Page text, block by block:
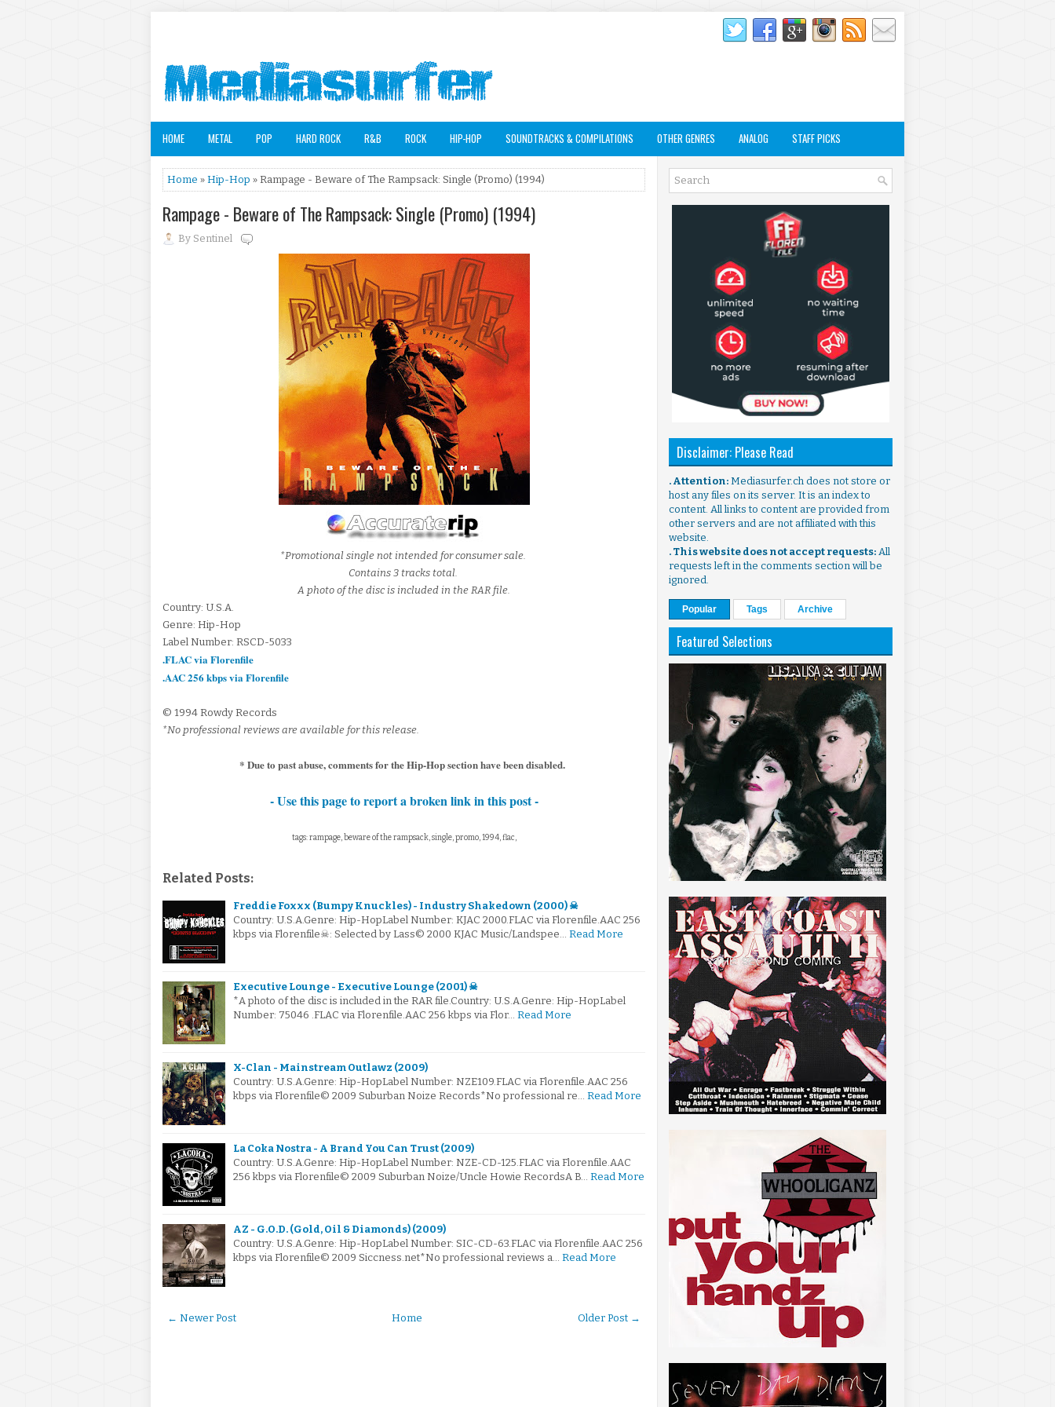
HOME METAL POP HARD ROCK R&B ROCK HIP-HOP SOUNDTRACKS & COMPILATIONS OTHER GENRES ANALOG STAFF PICKS
Home » Hip-Hop » Rampage - Beware of The Rampsack: Single (Promo) (1994)
Rampage - Beware of The Rampsack: Single (Promo) (1994)
By Sentinel
*Promotional single not intended for consumer sale.
Contains 3 tracks total.
A photo of the disc is included in the RAR file.
Country: U.S.A.
Genre: Hip-Hop
Label Number: RSCD-5033
.FLAC via Florenfile
.AAC 256 kbps via Florenfile
© 1994 Rowdy Records
*No professional reviews are available for this release.
* Due to past abuse, comments for the Hip-Hop section have been disabled.
- Use this page to report a broken link in this post -
tags: rampage, beware of the rampsack, single, promo, 1994, flac,
Related Posts:
Freddie Foxxx (Bumpy Knuckles) - Industry Shakedown (2000) ☠
Country: U.S.A.Genre: Hip-HopLabel Number: KJAC 2000.FLAC via Florenfile.AAC 256
kbps via Florenfile☠: Selected by Lass© 2000 KJAC Music/Landspee… Read More
Executive Lounge - Executive Lounge (2001) ☠
*A photo of the disc is included in the RAR file.Country: U.S.A.Genre: Hip-HopLabel
Number: 75046 .FLAC via Florenfile.AAC 256 kbps via Flor… Read More
X-Clan - Mainstream Outlawz (2009)
Country: U.S.A.Genre: Hip-HopLabel Number: NZE109.FLAC via Florenfile.AAC 256
kbps via Florenfile© 2009 Suburban Noize Records*No professional re… Read More
La Coka Nostra - A Brand You Can Trust (2009)
Country: U.S.A.Genre: Hip-HopLabel Number: NZE-CD-125.FLAC via Florenfile.AAC
256 kbps via Florenfile© 2009 Suburban Noize/Uncle Howie RecordsA B… Read More
AZ - G.O.D. (Gold, Oil & Diamonds) (2009)
Country: U.S.A.Genre: Hip-HopLabel Number: SIC-CD-63.FLAC via Florenfile.AAC 256
kbps via Florenfile© 2009 Siccness.net*No professional reviews a… Read More
← Newer Post Older Post →
Home
Disclaimer: Please Read
. Attention: Mediasurfer.ch does not store or
host any files on its server. It is an index to
content. All links to content are provided from
other servers and are not affiliated with this
website.
. This website does not accept requests: All
requests left in the comments section will be
ignored.
Popular Tags Archive
Featured Selections